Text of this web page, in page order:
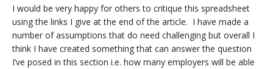
I would be very happy for others to critique this spreadsheet
using the links I give at the end of the article. I have made a
number of assumptions that do need challenging but overall I
think I have created something that can answer the question
I’ve posed in this section i.e. how many employers will be able